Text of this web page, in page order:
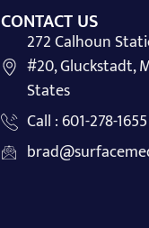
CONTACT US
272 Calhoun
#20, Gluckstadt,
States
Call : 601-278-1655